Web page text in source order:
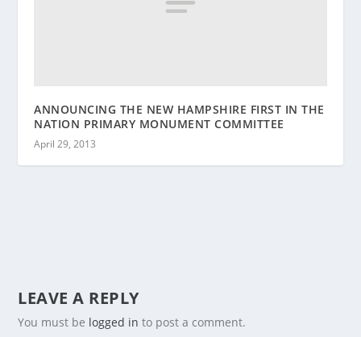
ANNOUNCING THE NEW HAMPSHIRE FIRST IN THE
NATION PRIMARY MONUMENT COMMITTEE
April 29, 2013
LEAVE A REPLY
You must be logged in to post a comment.